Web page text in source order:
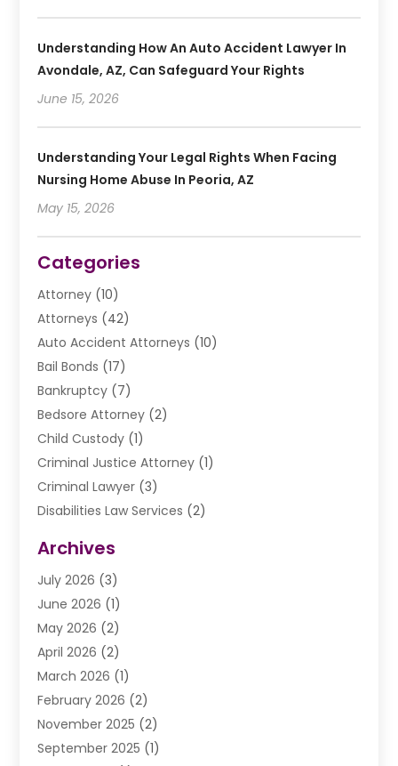
Understanding How An Auto Accident Lawyer In
Avondale, AZ, Can Safeguard Your Rights
June 15, 2026
Understanding Your Legal Rights When Facing
Nursing Home Abuse In Peoria, AZ
May 15, 2026
Categories
Attorney (10)
Attorneys (42)
Auto Accident Attorneys (10)
Bail Bonds (17)
Bankruptcy (7)
Bedsore Attorney (2)
Child Custody (1)
Criminal Justice Attorney (1)
Criminal Lawyer (3)
Disabilities Law Services (2)
Drunk Driving Attorneys
DUI Lawyer(2)
Estate Planning Lawyers
Law Attorney
Law Firm(14)
Lawhubdirect(37)
Lawyer(20)
Lawyer & Law Firm(3)
Lawyers(356)
Archives
July 2026 (3)
June 2026 (1)
May 2026 (2)
April 2026 (2)
March 2026 (1)
February 2026 (2)
November 2025 (2)
September 2025 (1)